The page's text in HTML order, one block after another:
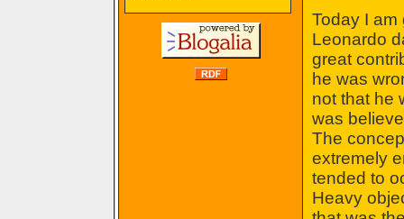
Today I am
Leonardo
great
he was
not that he
was
The
extremely
tended to
Heavy